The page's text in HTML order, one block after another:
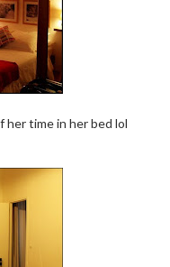
her time in her bed lol